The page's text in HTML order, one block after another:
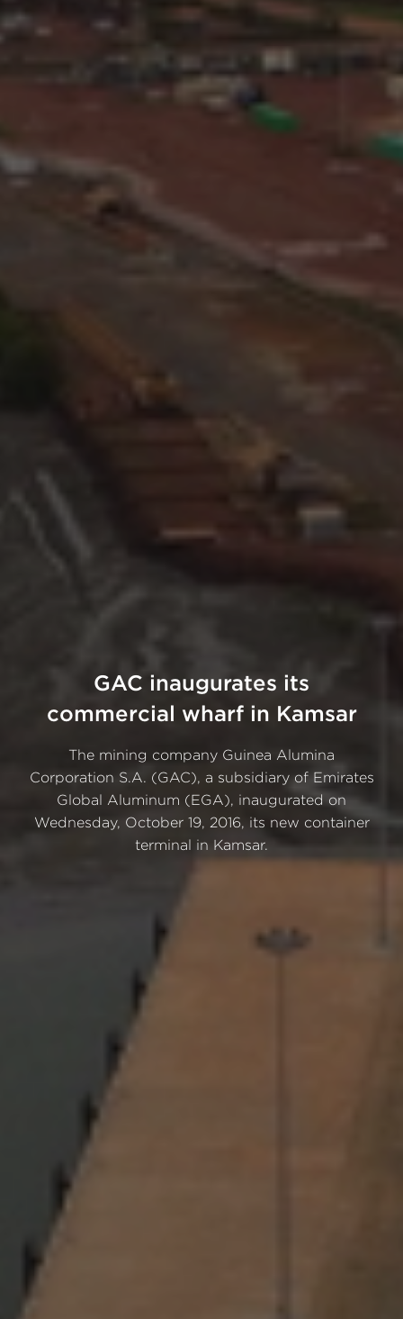
GAC inaugurates its
commercial wharf in Kamsar
The mining company Guinea Alumina
Corporation S.A. (GAC), a subsidiary of Emirates
Global Aluminum (EGA), inaugurated on
Wednesday, October 19, 2016, its new container
terminal in Kamsar.